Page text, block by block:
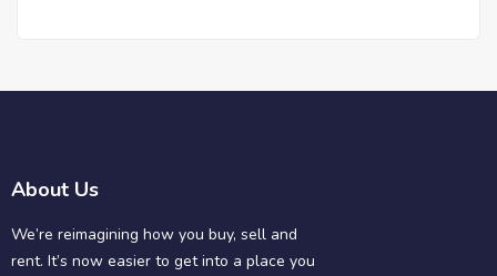
About Us
We’re reimagining how you buy, sell and
rent. It’s now easier to get into a place you